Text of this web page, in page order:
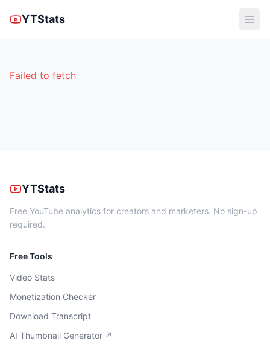
YTStats
Failed to fetch
YTStats
Free YouTube analytics for creators and marketers. No sign-up
required.
Free Tools
Video Stats
Monetization Checker
Download Transcript
AI Thumbnail Generator ↗